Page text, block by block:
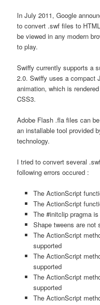
In July 2011, Google
to convert .swf files to
be viewed in any modern
to play.
Swiffy currently supports a
2.0. Swiffy uses a compact
animation, which is
CSS3.
Adobe Flash .fla files can
an installable tool provided
technology.
I tried to convert several
following errors occured :
The ActionScript
The ActionScript
The #initclip pragma
Shape tweens are not
The ActionScript
supported
The ActionScript
supported
The ActionScript
supported
The ActionScript